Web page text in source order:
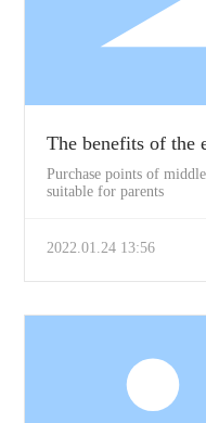
The benefits of the
Purchase points of
suitable for parents
2022.01.24 13:56